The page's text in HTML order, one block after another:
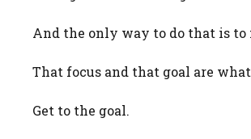
And the only way to do that is to
That focus and that goal are
Get to the goal.